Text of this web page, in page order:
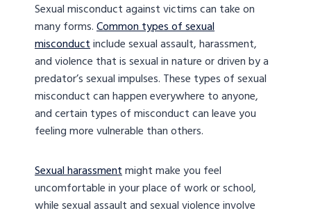
Sexual misconduct against victims can take on
many forms.Common types of sexual
misconductinclude sexual assault, harassment,
and violence that is sexual in nature or driven by a
predator’s sexual impulses. These types of sexual
misconduct can happen everywhere to anyone,
and certain types of misconduct can leave you
feeling more vulnerable than others.
Sexual harassmentmight make you feel
uncomfortable in your place of work or school,
while sexual assault and sexual violence involve